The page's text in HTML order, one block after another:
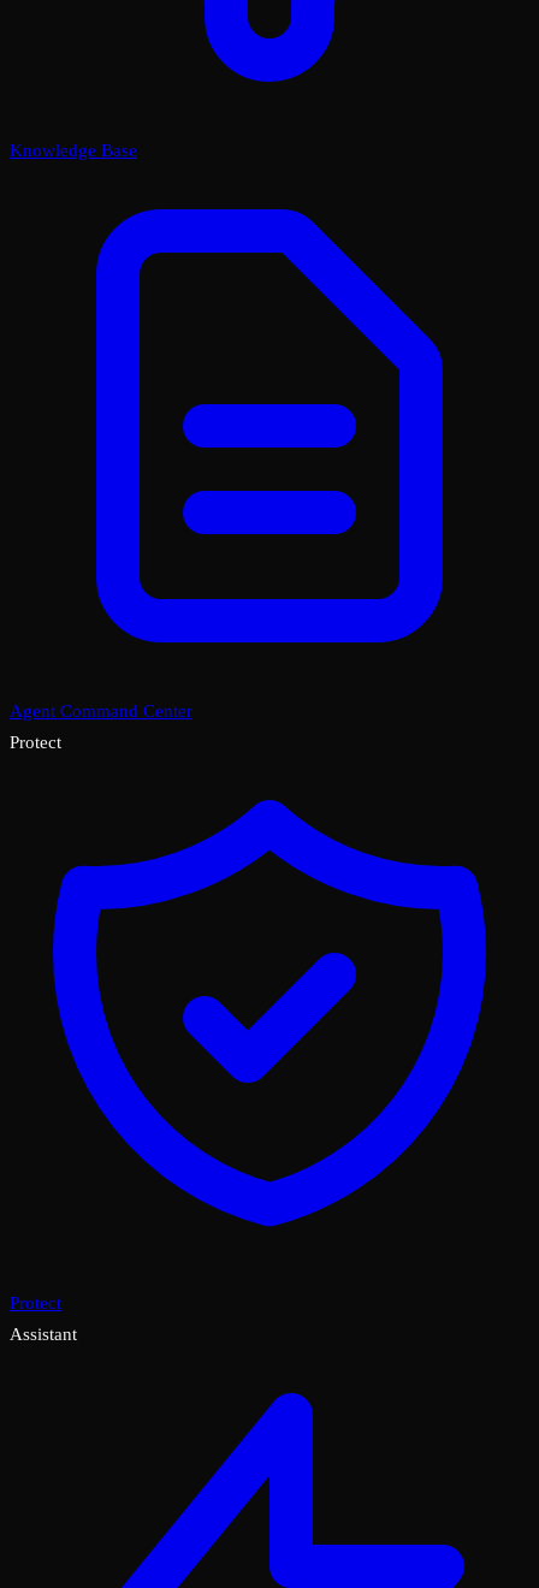
Knowledge Base
Agent Command Center
Protect
Protect
Assistant